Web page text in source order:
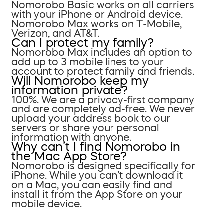
Nomorobo Basic works on all carriers
with your iPhone or Android device.
Nomorobo Max works on T-Mobile,
Verizon, and AT&T.
Can I protect my family?
Nomorobo Max includes an option to
add up to 3 mobile lines to your
account to protect family and friends.
Will Nomorobo keep my
information private?
100%. We are a privacy-first company
and are completely ad-free. We never
upload your address book to our
servers or share your personal
information with anyone.
Why can’t I find Nomorobo in
the Mac App Store?
Nomorobo is designed specifically for
iPhone. While you can’t download it
on a Mac, you can easily find and
install it from the App Store on your
mobile device.